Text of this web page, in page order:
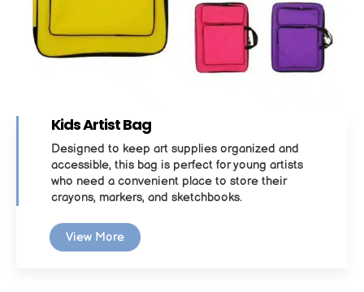
Kids Artist Bag
Designed to keep art supplies organized and
accessible, this bag is perfect for young artists
who need a convenient place to store their
crayons, markers, and sketchbooks.
View More